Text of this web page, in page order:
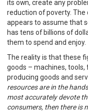
its own, create any
reduction of poverty.
appears to assume that
has tens of billions of
them to spend and enjoy.
The reality is that these
goods – machines,
producing goods and
resources are in the
most accurately devote
consumers, then there is